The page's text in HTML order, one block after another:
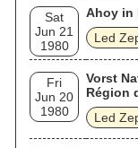
Sat
Jun 21
1980
Ahoy in
Led
Fri
Jun 20
1980
Vorst
Région
Led